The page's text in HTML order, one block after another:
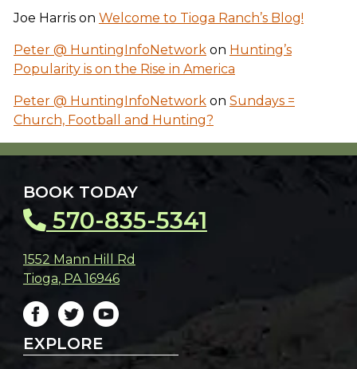
Joe Harrison Welcome to Tioga Ranch’s Blog!
Peter @ HuntingInfoNetworkon Hunting’s
Popularity is on the Rise in America
Peter @ HuntingInfoNetworkon Sundays =
Church, Football and Hunting?
BOOK TODAY
570-835-5341
1552 Mann Hill Rd
Tioga, PA 16946
EXPLORE